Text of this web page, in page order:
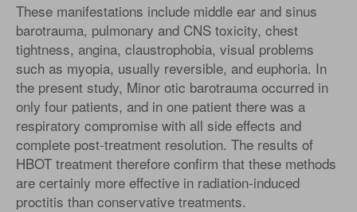
These manifestations include middle ear and sinus
barotrauma, pulmonary and CNS toxicity, chest
tightness, angina, claustrophobia, visual problems
such as myopia, usually reversible, and euphoria. In
the present study, Minor otic barotrauma occurred in
only four patients, and in one patient there was a
respiratory compromise with all side effects and
complete post-treatment resolution. The results of
HBOT treatment therefore confirm that these methods
are certainly more effective in radiation-induced
proctitis than conservative treatments.